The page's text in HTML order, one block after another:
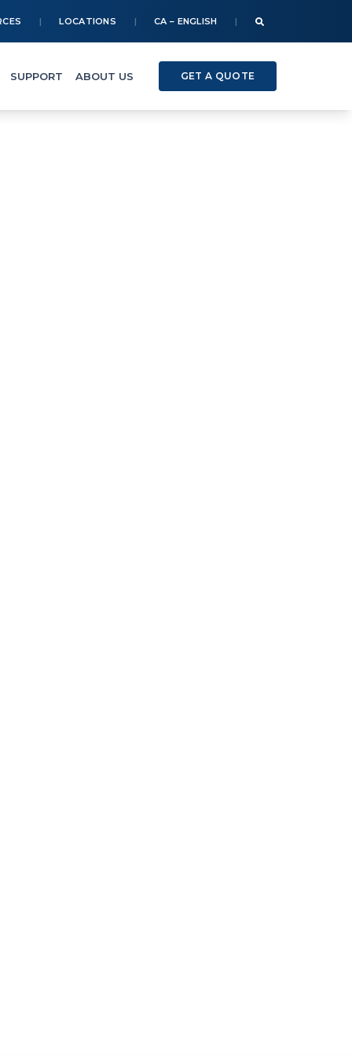
LOCATIONS CA – ENGLISH
SUPPORT ABOUT US GET A QUOTE